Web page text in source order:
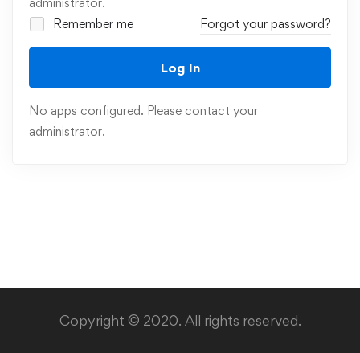
Remember me
Forgot your password?
Log In
No apps configured. Please contact your
administrator.
Copyright © 2020. All rights reserved.